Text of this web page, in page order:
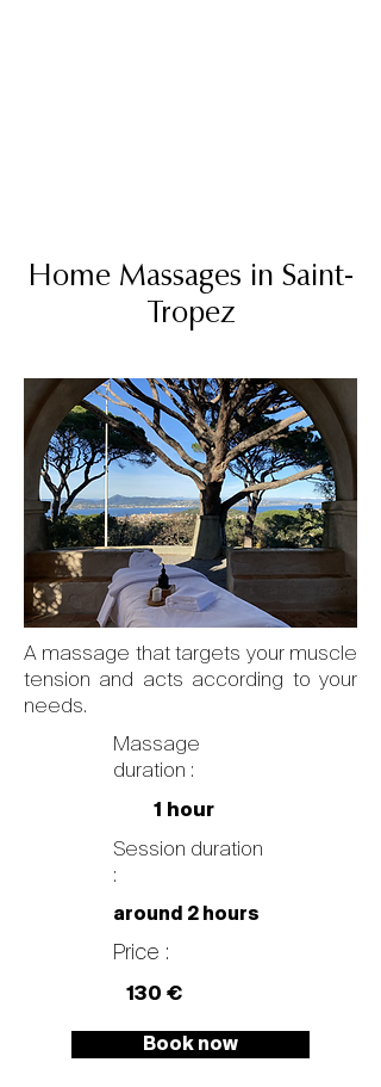
Home Massages in Saint-
Tropez
A massage that targets your muscle
tension and acts according to your
needs.
Massage
duration :
1 hour
Session duration
:
around 2 hours
Price :
130 €
Book now